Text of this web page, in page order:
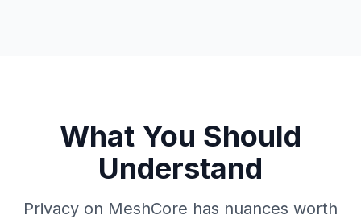
What You Should
Understand
Privacy on MeshCore has nuances worth